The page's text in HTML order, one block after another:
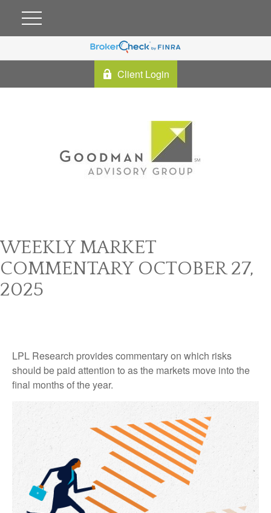
Client Login
WEEKLY MARKET
COMMENTARY OCTOBER 27,
2025
LPL Research provides commentary on which risks
should be paid attention to as the markets move into the
final months of the year.